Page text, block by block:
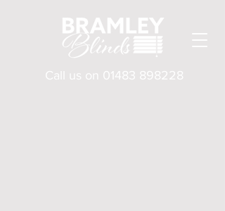
Call us on 01483 898228